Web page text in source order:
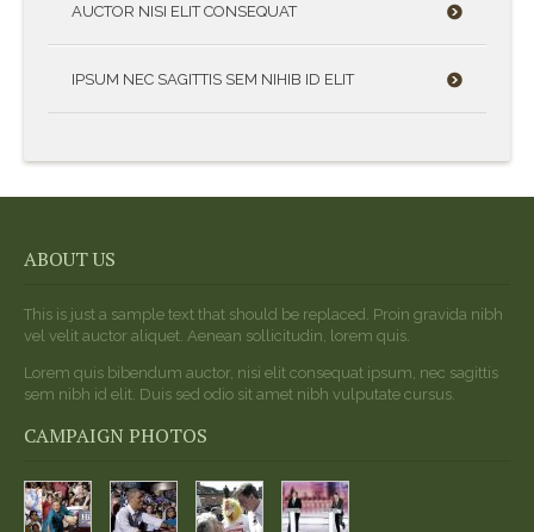
AUCTOR NISI ELIT CONSEQUAT
IPSUM NEC SAGITTIS SEM NIHIB ID ELIT
ABOUT US
This is just a sample text that should be replaced. Proin gravida nibh
vel velit auctor aliquet. Aenean sollicitudin, lorem quis.
Lorem quis bibendum auctor, nisi elit consequat ipsum, nec sagittis
sem nibh id elit. Duis sed odio sit amet nibh vulputate cursus.
CAMPAIGN PHOTOS